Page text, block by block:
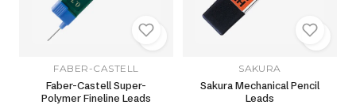
FABER-CASTELL
Faber-Castell Super-
Polymer Fineline Leads
SAKURA
Sakura Mechanical Pencil
Leads